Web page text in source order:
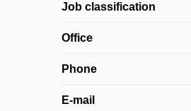
Job classification
Office
Phone
E-mail